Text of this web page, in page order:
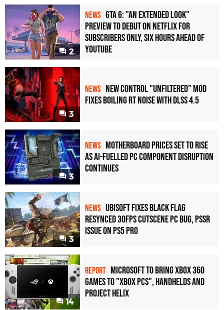
2
NEWS GTA 6: "An Extended Look"
Preview to Debut on Netflix for
Subscribers Only, Six Hours Ahead of
YouTube
3
NEWS New Control "Unfiltered" Mod
Fixes Boiling RT Noise with DLSS 4.5
3
NEWS Motherboard Prices Set to Rise
as AI-Fuelled PC Component Disruption
Continues
3
NEWS Ubisoft Fixes Black Flag
Resynced 30fps Cutscene PC Bug, PSSR
Issue on PS5 Pro
14
REPORT Microsoft to bring Xbox 360
games to "Xbox PCs", handhelds and
Project Helix